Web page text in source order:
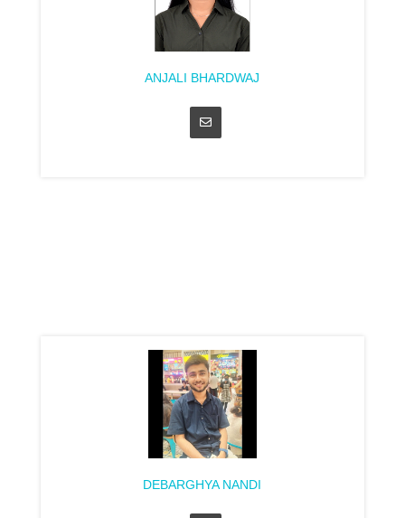
ANJALI BHARDWAJ
DEBARGHYA NANDI